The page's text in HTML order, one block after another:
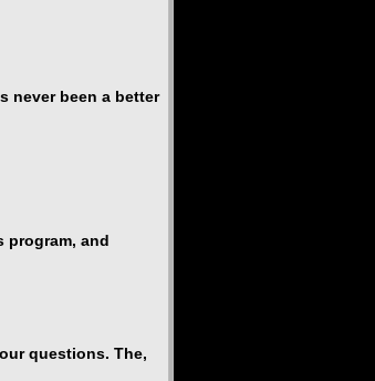
never been a better
program, and
questions. The,